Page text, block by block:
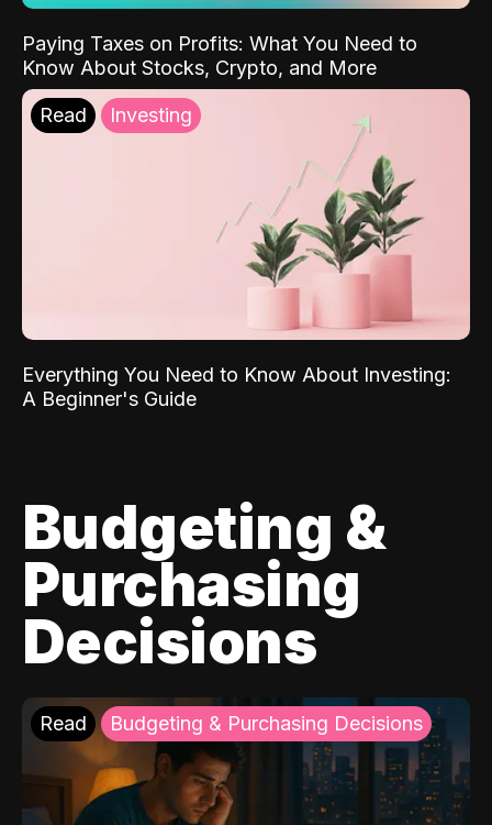
Paying Taxes on Profits: What You Need to
Know About Stocks, Crypto, and More
Read Investing
Everything You Need to Know About Investing:
A Beginner's Guide
Budgeting &
Purchasing
Decisions
Read Budgeting & Purchasing Decisions